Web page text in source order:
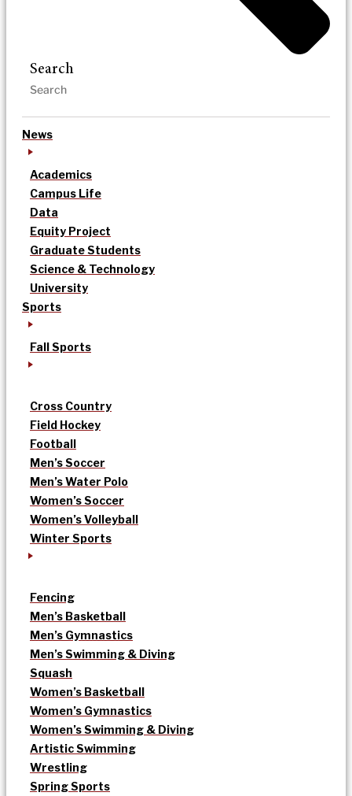
Search
News
Academics
Campus Life
Data
Equity Project
Graduate Students
Science & Technology
University
Sports
Fall Sports
Cross Country
Field Hockey
Football
Men’s Soccer
Men’s Water Polo
Women’s Soccer
Women’s Volleyball
Winter Sports
Fencing
Men’s Basketball
Men’s Gymnastics
Men’s Swimming & Diving
Squash
Women’s Basketball
Women’s Gymnastics
Women’s Swimming & Diving
Artistic Swimming
Wrestling
Spring Sports